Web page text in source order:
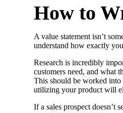
put video to work.
How to
A value statement isn’t
understand how exactly
Research is incredibly
customers need, and what
This should be worked into
utilizing your product will
If a sales prospect doesn’t